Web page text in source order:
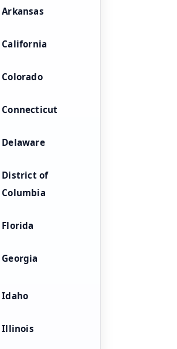
Arkansas
California
Colorado
Connecticut
Delaware
District of
Columbia
Florida
Georgia
Idaho
Illinois